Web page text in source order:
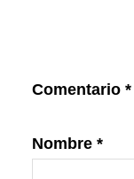
Comentario *
Nombre *